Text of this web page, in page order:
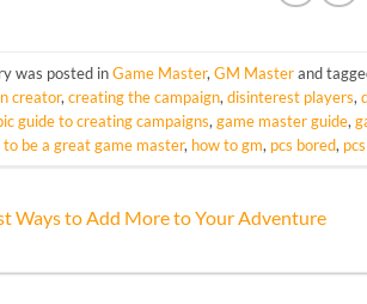
was posted inGame Master,GM Masterand
creator,creating the campaign,disinterest players,
guide to creating campaigns,game master guide,
to be a great game master, how to gm, pcs bored,
Ways to Add More to Your Adventure